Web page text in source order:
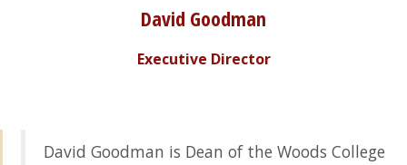
David Goodman
Executive Director
David Goodman is Dean of the Woods College